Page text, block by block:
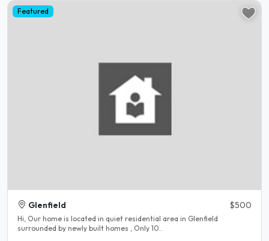
Featured
Glenfield $500
Hi, Our home is located in quiet residential area in Glenfield
surrounded by newly built homes , Only 10..